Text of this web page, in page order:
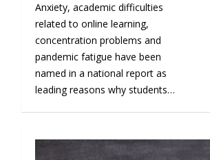
Anxiety, academic difficulties
related to online learning,
concentration problems and
pandemic fatigue have been
named in a national report as
leading reasons why students…